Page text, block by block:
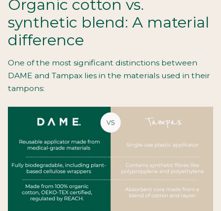
Organic cotton vs.
synthetic blend: A material
difference
One of the most significant distinctions between
DAME and Tampax lies in the materials used in their
tampons: